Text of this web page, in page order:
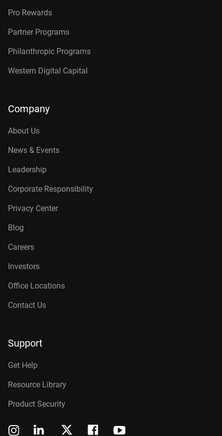
Pro Rewards
Partner Programs
Philanthropic Programs
Western Digital Capital
Company
About Us
News & Events
Leadership
Corporate Responsibility
Privacy Center
Blog
Careers
Investors
Office Locations
Contact Us
Support
Get Help
Resource Library
Product Security